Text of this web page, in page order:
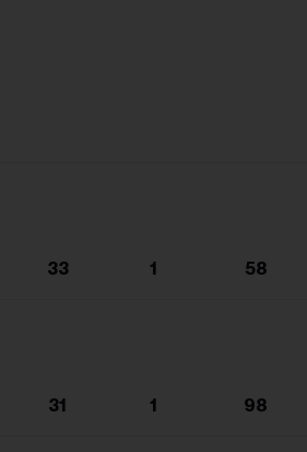
33 1 58
31 1 98